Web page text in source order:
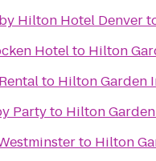
Hilton Hotel Denver
Hotelto Hilton
to Hilton Garden
Partyto Hilton
to Hilton